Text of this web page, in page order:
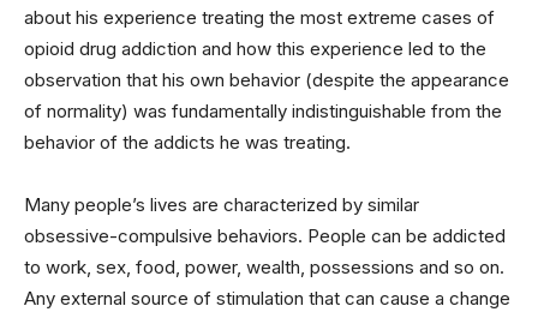
about his experience treating the most extreme cases of
opioid drug addiction and how this experience led to the
observation that his own behavior (despite the appearance
of normality) was fundamentally indistinguishable from the
behavior of the addicts he was treating.
Many people’s lives are characterized by similar
obsessive-compulsive behaviors. People can be addicted
to work, sex, food, power, wealth, possessions and so on.
Any external source of stimulation that can cause a change